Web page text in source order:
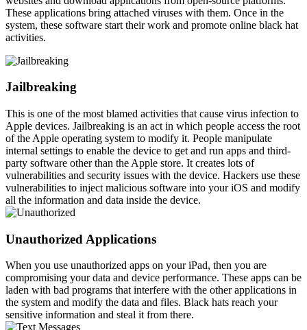
These applications bring attached viruses with them. Once in the
system, these software start their work and promote online black hat
activities.
Jailbreaking
This is one of the most blamed activities that cause virus infection to
Apple devices. Jailbreaking is an act in which people access the root
of the Apple operating system to modify it. People manipulate
internal settings to enable the device to get and run apps and third-
party software other than the Apple store. It creates lots of
vulnerabilities and security issues with the device. Hackers use these
vulnerabilities to inject malicious software into your iOS and modify
all the information and data inside the device.
Unauthorized Applications
When you use unauthorized apps on your iPad, then you are
compromising your data and device performance. These apps can be
laden with bad programs that interfere with the other applications in
the system and modify the data and files. Black hats reach your
sensitive information and steal it from there.